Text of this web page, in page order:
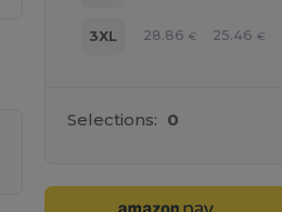
3XL 28.86 € 25.46 €
Selections: 0